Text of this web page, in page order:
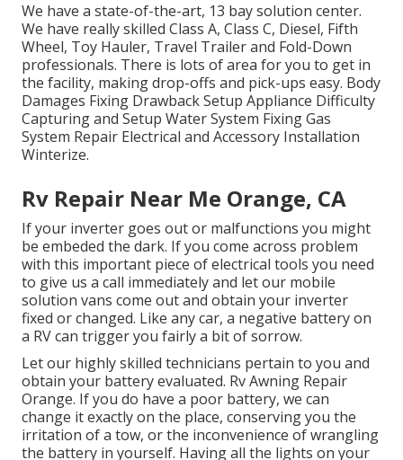
We have a state-of-the-art, 13 bay solution center.
We have really skilled Class A, Class C, Diesel, Fifth
Wheel, Toy Hauler, Travel Trailer and Fold-Down
professionals. There is lots of area for you to get in
the facility, making drop-offs and pick-ups easy. Body
Damages Fixing Drawback Setup Appliance Difficulty
Capturing and Setup Water System Fixing Gas
System Repair Electrical and Accessory Installation
Winterize.
Rv Repair Near Me Orange, CA
If your inverter goes out or malfunctions you might
be embeded the dark. If you come across problem
with this important piece of electrical tools you need
to give us a call immediately and let our mobile
solution vans come out and obtain your inverter
fixed or changed. Like any car, a negative battery on
a RV can trigger you fairly a bit of sorrow.
Let our highly skilled technicians pertain to you and
obtain your battery evaluated. Rv Awning Repair
Orange. If you do have a poor battery, we can
change it exactly on the place, conserving you the
irritation of a tow, or the inconvenience of wrangling
the battery in yourself. Having all the lights on your